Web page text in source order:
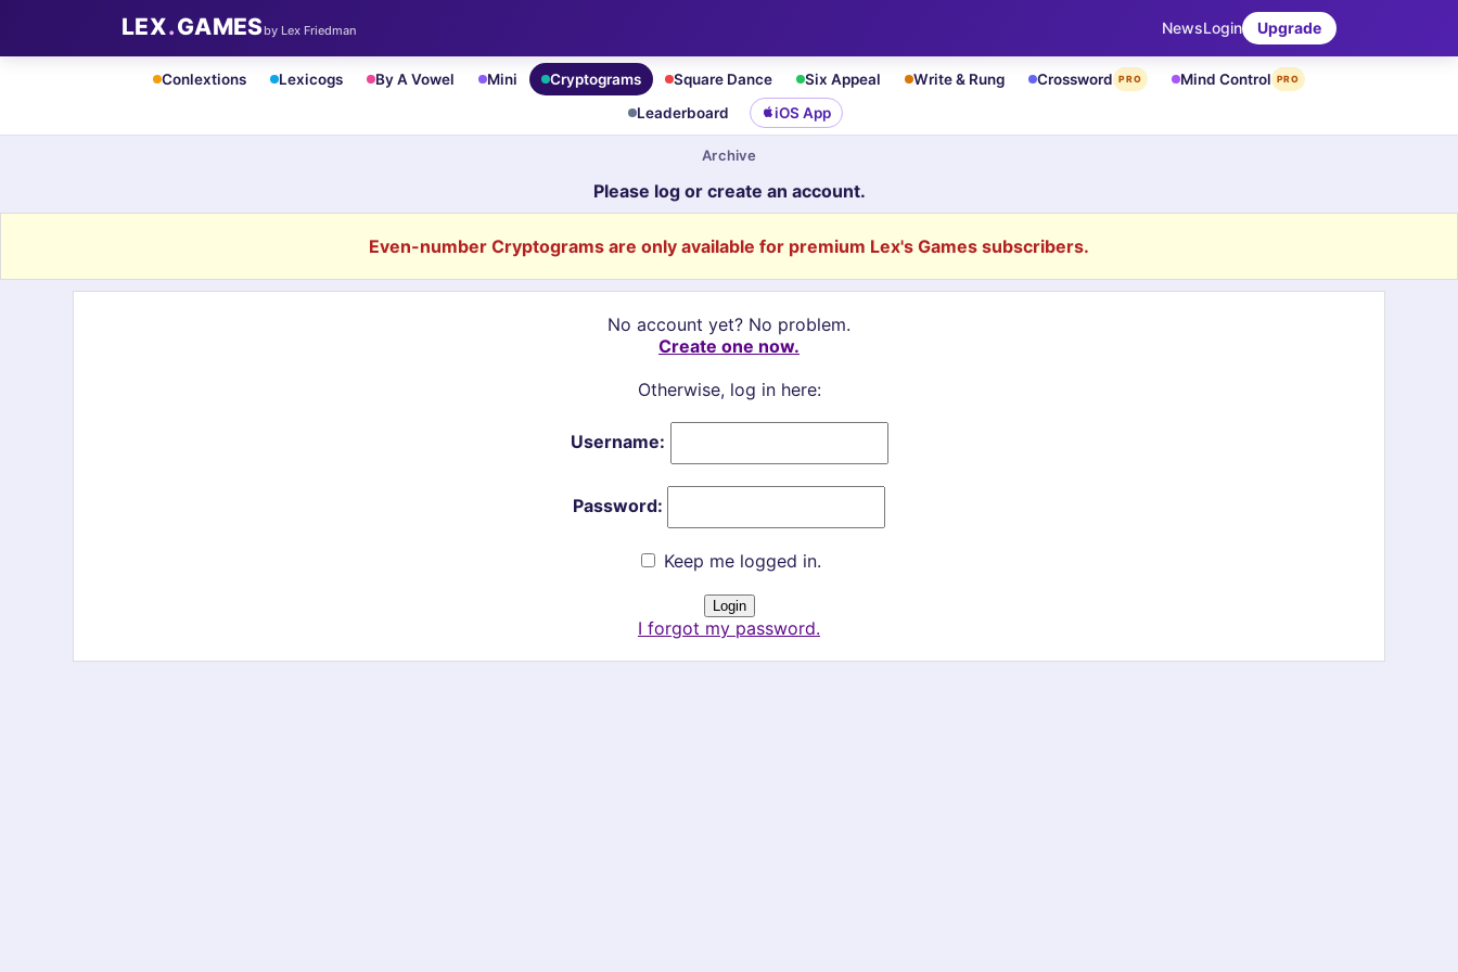
LEX.GAMESby Lex Friedman NewsLogin Upgrade
Conlextions Lexicogs By A Vowel Mini Cryptograms Square Dance Six Appeal Write & Rung Crossword PRO Mind Control PRO
Leaderboard iOS App
Archive
Please log or create an account.
Even-number Cryptograms are only available for premium Lex's Games subscribers.
No account yet? No problem.
Create one now.
Otherwise, log in here:
Username:
Password:
Keep me logged in.
I forgot my password.